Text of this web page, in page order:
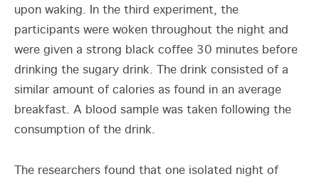
upon waking. In the third experiment, the
participants were woken throughout the night and
were given a strong black coffee 30 minutes before
drinking the sugary drink. The drink consisted of a
similar amount of calories as found in an average
breakfast. A blood sample was taken following the
consumption of the drink.
The researchers found that one isolated night of